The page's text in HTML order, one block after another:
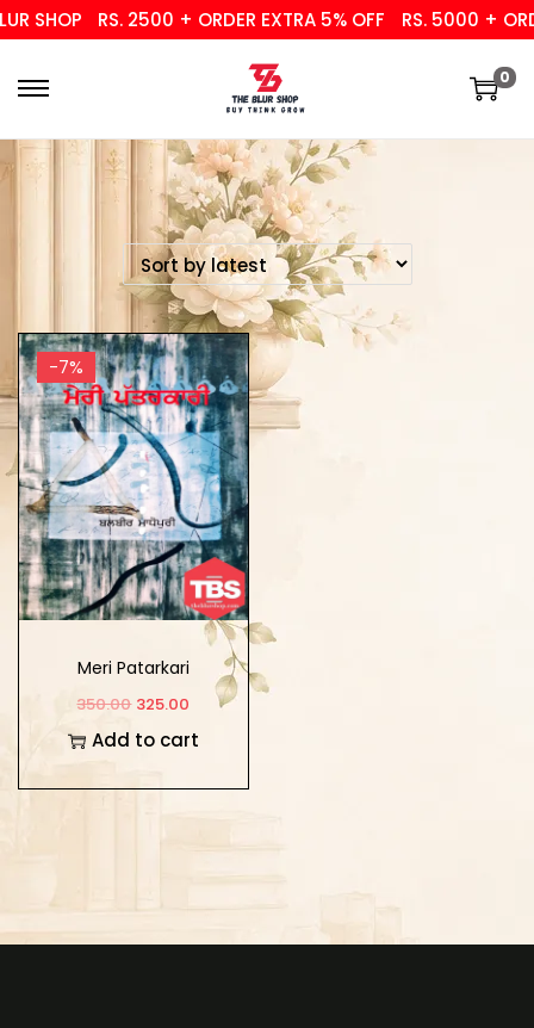
SHOP RS. 2500 + ORDER EXTRA 5% OFF RS. 5000 +
0
-7%
Meri Patarkari
350.00 325.00
Add to cart